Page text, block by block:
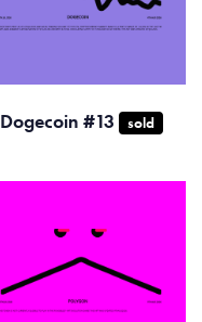
Dogecoin #13 sold